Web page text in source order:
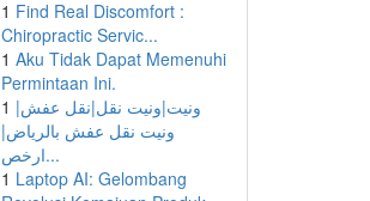
1 Find Real Discomfort :
Chiropractic Servic...
1 Aku Tidak Dapat Memenuhi
Permintaan Ini.
1 ونيت|ونيت نقل|نقل عفش|
ونيت نقل عفش بالرياض|
ارخص...
1 Laptop AI: Gelombang